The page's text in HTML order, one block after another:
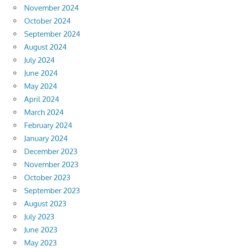
November 2024
October 2024
September 2024
August 2024
July 2024
June 2024
May 2024
April 2024
March 2024
February 2024
January 2024
December 2023
November 2023
October 2023
September 2023
August 2023
July 2023
June 2023
May 2023